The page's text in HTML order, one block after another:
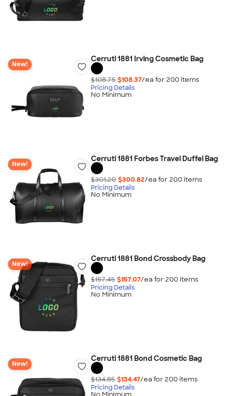
New!
Cerruti 1881 Irving Cosmetic Bag
$108.75 $108.37/ea for 200 items
Pricing Details
No Minimum
New!
Cerruti 1881 Forbes Travel Duffel Bag
$301.20 $300.82/ea for 200 items
Pricing Details
No Minimum
New!
Cerruti 1881 Bond Crossbody Bag
$157.45 $157.07/ea for 200 items
Pricing Details
No Minimum
New!
Cerruti 1881 Bond Cosmetic Bag
$134.85 $134.47/ea for 200 items
Pricing Details